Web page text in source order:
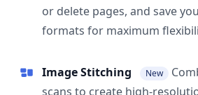
or delete pages, and save
formats for maximum
Image Stitching New
scans to create high-